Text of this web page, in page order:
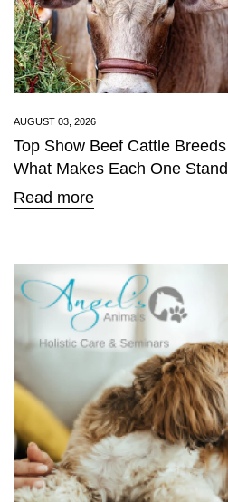
AUGUST 03, 2026
Top Show Beef Cattle
What Makes Each One
Read more